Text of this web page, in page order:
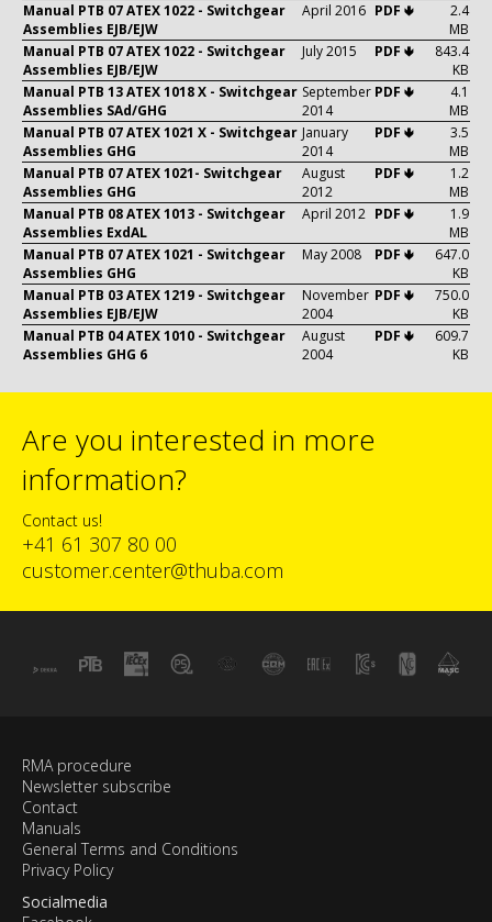
Manual PTB 07 ATEX 1022 - Switchgear
Assemblies EJB/EJW
April 2016 PDF 🢃
2.4
MB
Manual PTB 07 ATEX 1022 - Switchgear
Assemblies EJB/EJW
July 2015 PDF 🢃
843.4
KB
Manual PTB 13 ATEX 1018 X - Switchgear
Assemblies SAd/GHG
September
2014
PDF 🢃
4.1
MB
Manual PTB 07 ATEX 1021 X - Switchgear
Assemblies GHG
January
2014
PDF 🢃
3.5
MB
Manual PTB 07 ATEX 1021- Switchgear
Assemblies GHG
August
2012
PDF 🢃
1.2
MB
Manual PTB 08 ATEX 1013 - Switchgear
Assemblies ExdAL
April 2012 PDF 🢃
1.9
MB
Manual PTB 07 ATEX 1021 - Switchgear
Assemblies GHG
May 2008 PDF 🢃
647.0
KB
Manual PTB 03 ATEX 1219 - Switchgear
Assemblies EJB/EJW
November
2004
PDF 🢃
750.0
KB
Manual PTB 04 ATEX 1010 - Switchgear
Assemblies GHG 6
August
2004
PDF 🢃
609.7
KB
Are you interested in more
information?
Contact us!
+41 61 307 80 00
customer.center@thuba.com
RMA procedure
Newsletter subscribe
Contact
Manuals
General Terms and Conditions
Privacy Policy
Socialmedia